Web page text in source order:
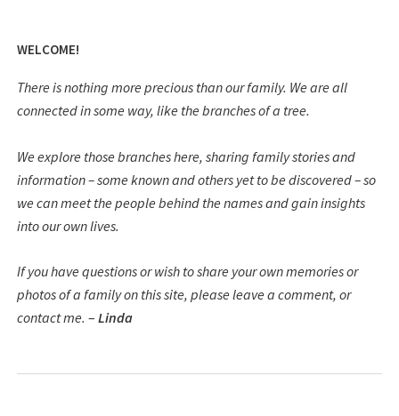
WELCOME!
There is nothing more precious than our family. We are all
connected in some way, like the branches of a tree.
We explore those branches here, sharing family stories and
information – some known and others yet to be discovered – so
we can meet the people behind the names and gain insights
into our own lives.
If you have questions or wish to share your own memories or
photos of a family on this site, please leave a comment, or
contact me. – Linda